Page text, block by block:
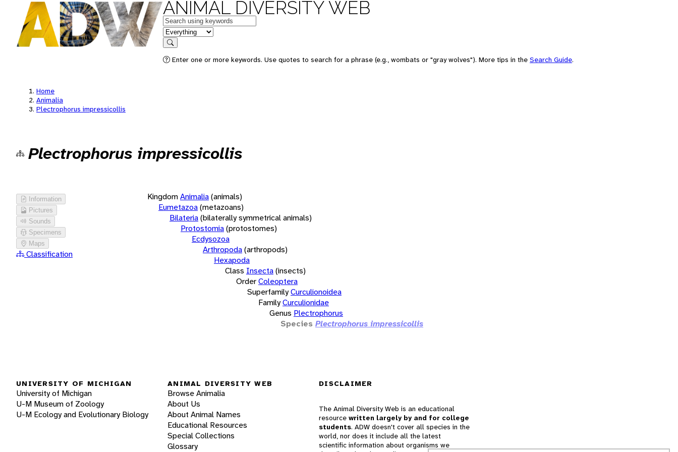
ANIMAL DIVERSITY WEB
Keywords
in feature
Search
Enter one or more keywords. Use quotes to search for a phrase (e.g., wombats or "gray wolves"). More tips in the Search Guide.
Home
Animalia
Plectrophorus impressicollis
Plectrophorus impressicollis
Information
Pictures
Sounds
Specimens
Maps
Classification
KingdomAnimalia(animals)
Eumetazoa(metazoans)
Bilateria(bilaterally symmetrical animals)
Protostomia(protostomes)
Ecdysozoa
Arthropoda(arthropods)
Hexapoda
Class Insecta(insects)
OrderColeoptera
SuperfamilyCurculionoidea
FamilyCurculionidae
Genus Plectrophorus
Species Plectrophorus impressicollis
UNIVERSITY OF MICHIGAN
University of Michigan
U-M Museum of Zoology
U-M Ecology and Evolutionary Biology
ANIMAL DIVERSITY WEB
Browse Animalia
About Us
About Animal Names
Educational Resources
Special Collections
Glossary
DISCLAIMER
The Animal Diversity Web is an educational
resource written largely by and for college
students. ADW doesn't cover all species in the
world, nor does it include all the latest
scientific information about organisms we